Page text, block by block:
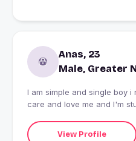
Anas, 23
Male, Greater
I am simple and single boy
care and love me and I'm
View Profile